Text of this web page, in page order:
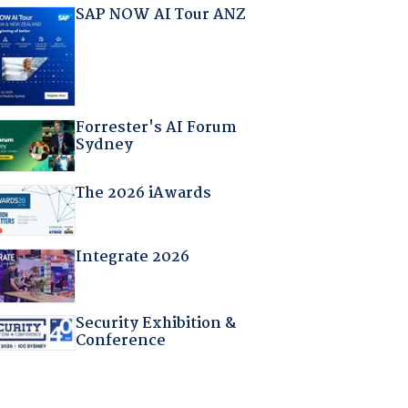
SAP NOW AI Tour ANZ
Forrester's AI Forum
Sydney
The 2026 iAwards
Integrate 2026
Security Exhibition &
Conference